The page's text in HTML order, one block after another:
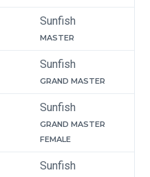
Sunfish
MASTER
Sunfish
GRAND MASTER
Sunfish
GRAND MASTER
FEMALE
Sunfish